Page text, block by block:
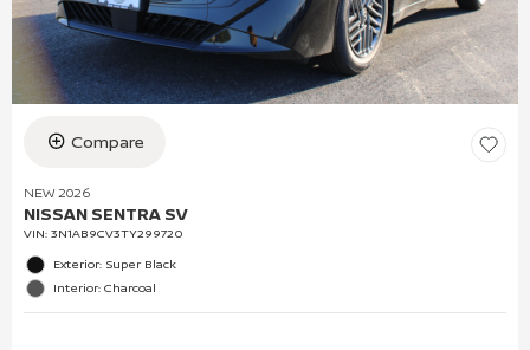
Compare
NEW 2026
NISSAN SENTRA SV
VIN: 3N1AB9CV3TY299720
Exterior: Super Black
Interior: Charcoal